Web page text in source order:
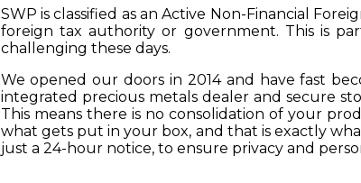
SWP is classified as an Active Non-Financial
foreign tax authority or government. This is
challenging these days.
We opened our doors in 2014 and have fast
integrated precious metals dealer and secure
This means there is no consolidation of your
what gets put in your box, and that is exactly
just a 24-hour notice, to ensure privacy and